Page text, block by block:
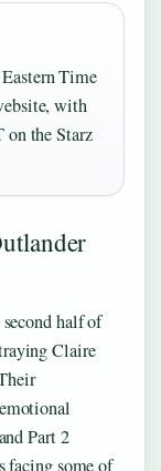
Time
with
on the Starz
half of
Claire
Part 2
facing some of